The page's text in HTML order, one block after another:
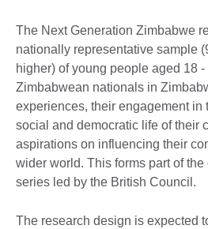
The Next Generation Zimbabwe
nationally representative sample
higher) of young people aged 18
Zimbabwean nationals in
experiences, their engagement in
social and democratic life of their
aspirations on influencing their
wider world. This forms part of
series led by the British Council.
The research design is expected